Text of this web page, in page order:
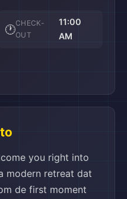
🕐CHECK-
OUT
11:00
AM
you right into
modern retreat dat
de first moment